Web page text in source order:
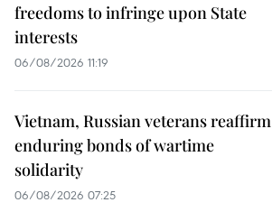
freedoms to infringe upon State
interests
06/08/2026 11:19
Vietnam, Russian veterans reaffirm
enduring bonds of wartime
solidarity
06/08/2026 07:25